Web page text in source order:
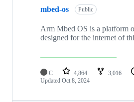
mbed-os Public
Arm Mbed OS is a platform
designed for the internet of
C 4,864 3,016
Updated Oct 8, 2024